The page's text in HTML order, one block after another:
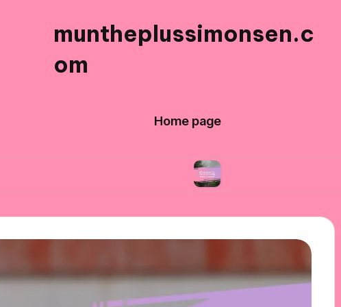
muntheplussimonsen.c
om
Home page
shopping What works for me in reducing